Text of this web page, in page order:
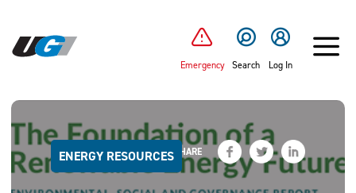
Emergency Search Log In
SHARE
ENERGY RESOURCES